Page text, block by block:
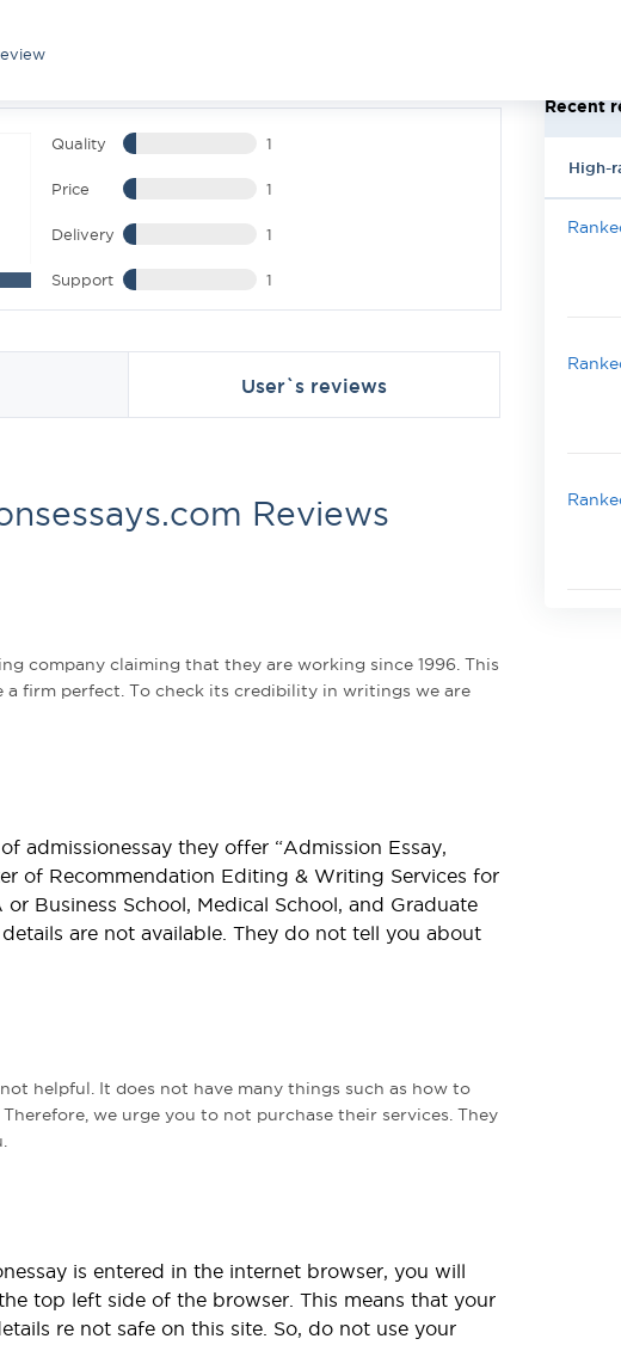
Recent
High-
Quality 1
Price 1
Delivery 1
Support 1
User`s reviews
Reviews
company claiming that they are working since 1996. This
a firm perfect. To check its credibility in writings we are
admissionessay they offer “Admission Essay,
of Recommendation Editing & Writing Services for
Business School, Medical School, and Graduate
are not available. They do not tell you about
helpful. It does not have many things such as how to
we urge you to not purchase their services. They
is entered in the internet browser, you will
top left side of the browser. This means that your
re not safe on this site. So, do not use your